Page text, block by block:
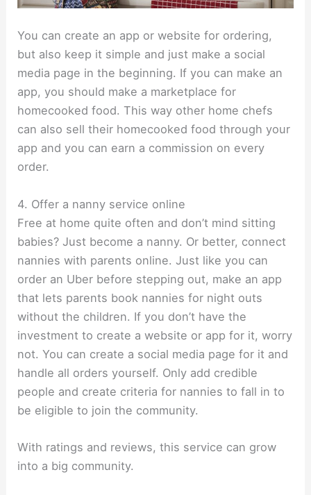
You can create an app or website for ordering,
but also keep it simple and just make a social
media page in the beginning. If you can make an
app, you should make a marketplace for
homecooked food. This way other home chefs
can also sell their homecooked food through your
app and you can earn a commission on every
order.
4. Offer a nanny service online
Free at home quite often and don’t mind sitting
babies? Just become a nanny. Or better, connect
nannies with parents online. Just like you can
order an Uber before stepping out, make an app
that lets parents book nannies for night outs
without the children. If you don’t have the
investment to create a website or app for it, worry
not. You can create a social media page for it and
handle all orders yourself. Only add credible
people and create criteria for nannies to fall in to
be eligible to join the community.
With ratings and reviews, this service can grow
into a big community.